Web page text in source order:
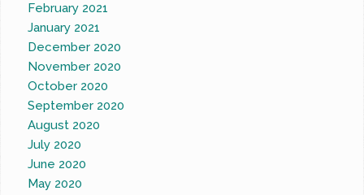
February 2021
January 2021
December 2020
November 2020
October 2020
September 2020
August 2020
July 2020
June 2020
May 2020